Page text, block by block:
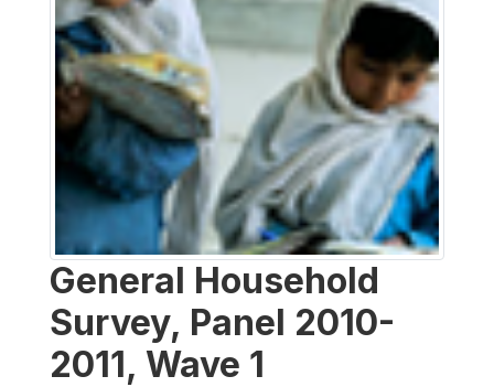
General Household
Survey, Panel 2010-
2011, Wave 1